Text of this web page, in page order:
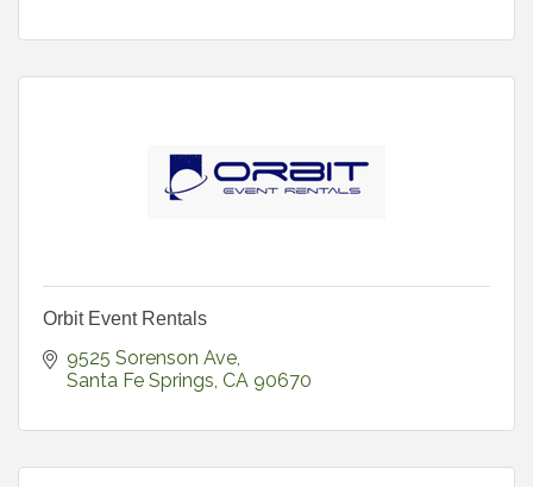
Orbit Event Rentals
9525 Sorenson Ave
Santa Fe Springs CA 90670